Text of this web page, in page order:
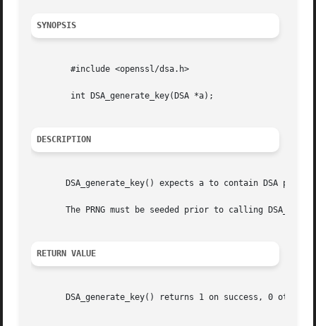
SYNOPSIS
	#include <openssl/dsa.h>
DESCRIPTION
DSA_generate_key() expects a to contain DSA
The PRNG must be seeded prior to calling
RETURN VALUE
DSA_generate_key() returns 1 on success, 0